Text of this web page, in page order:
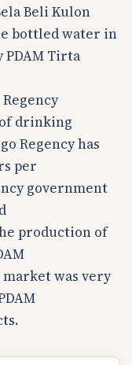
Beli Kulon
bottled water in
PDAM Tirta
drinking
Regency has
per
government
production of
was very